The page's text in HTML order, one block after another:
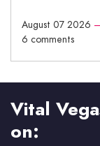
August 07 2026
6 comments
Vital
on: